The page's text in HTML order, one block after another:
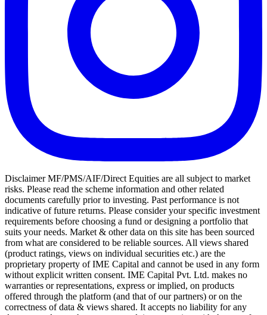
Disclaimer MF/PMS/AIF/Direct Equities are all subject to market
risks. Please read the scheme information and other related
documents carefully prior to investing. Past performance is not
indicative of future returns. Please consider your specific investment
requirements before choosing a fund or designing a portfolio that
suits your needs. Market & other data on this site has been sourced
from what are considered to be reliable sources. All views shared
(product ratings, views on individual securities etc.) are the
proprietary property of IME Capital and cannot be used in any form
without explicit written consent. IME Capital Pvt. Ltd. makes no
warranties or representations, express or implied, on products
offered through the platform (and that of our partners) or on the
correctness of data & views shared. It accepts no liability for any